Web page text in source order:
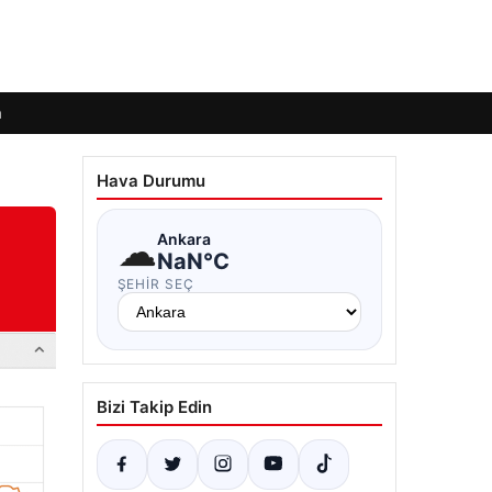
Hava Durumu
☁Ankara
NaN°C
ŞEHIR SEÇ
Bizi Takip Edin